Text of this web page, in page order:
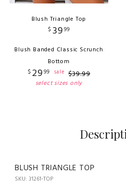
Blush Triangle Top
$ 3999
Blush Banded Classic Scrunch
Bottom
$ 2999 sale $39.99
select sizes only
BLUSH TRIANGLE TOP
SKU: 31261-TOP